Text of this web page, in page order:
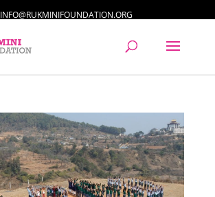
INFO@RUKMINIFOUNDATION.ORG